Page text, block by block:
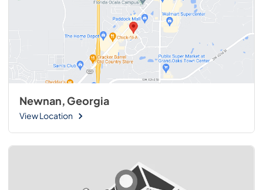
Newnan, Georgia
View Location